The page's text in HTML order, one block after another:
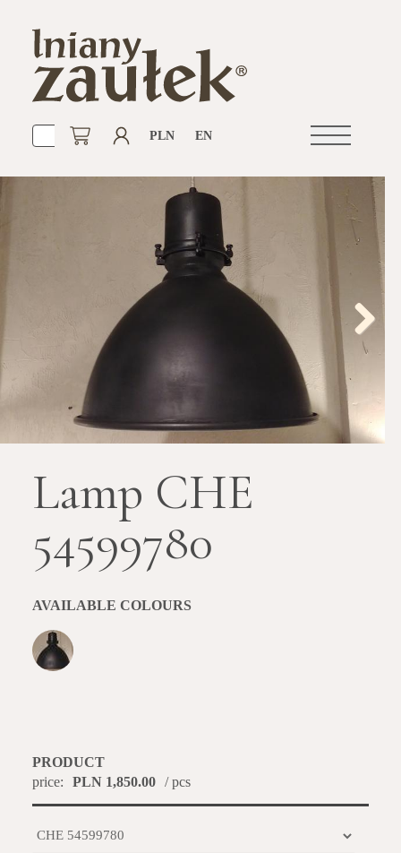
Open
PLN EN
Next
Lamp CHE
54599780
AVAILABLE COLOURS
PRODUCT
price:
PLN 1,850.00 / pcs